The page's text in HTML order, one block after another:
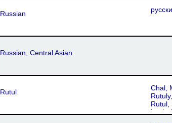
Russian
Russian, Central Asian
Rutul
Chal,
Rutul,